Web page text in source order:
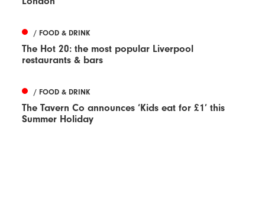
/ FOOD & DRINK
The Hot 20: the most popular Liverpool
restaurants & bars
/ FOOD & DRINK
The Tavern Co announces ‘Kids eat for £1’ this
Summer Holiday